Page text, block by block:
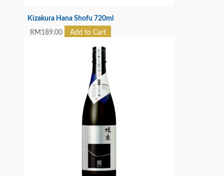
Kizakura Hana Shofu 720ml
RM 189.00 Add to Cart